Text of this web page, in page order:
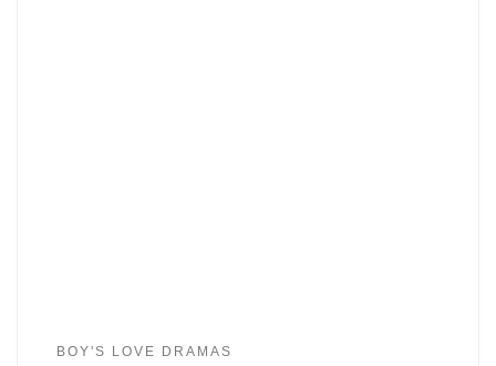
BOY'S LOVE DRAMAS